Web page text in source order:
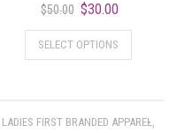
$50.00 $30.00
SELECT OPTIONS
LADIES FIRST BRANDED APPAREL,